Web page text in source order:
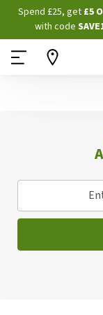
Spend £25, get £5
with code